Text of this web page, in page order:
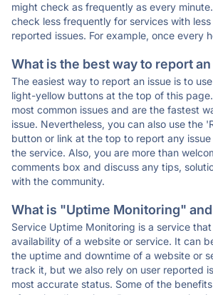
might check as frequently as every
check less frequently for services with
reported issues. For example, once every
What is the best way to report
The easiest way to report an issue is to
light-yellow buttons at the top of this
most common issues and are the fastest
issue. Nevertheless, you can also use the
button or link at the top to report any
the service. Also, you are more than
comments box and discuss any tips,
with the community.
What is "Uptime Monitoring"
Service Uptime Monitoring is a service
availability of a website or service. It can
the uptime and downtime of a website or
track it, but we also rely on user reported
most accurate status. Some of the